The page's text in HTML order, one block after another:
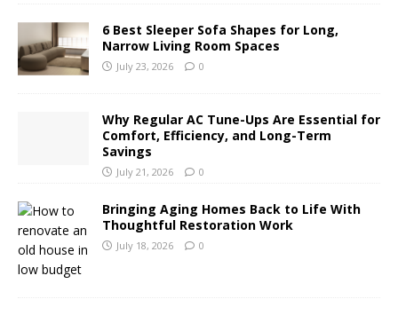
6 Best Sleeper Sofa Shapes for Long,
Narrow Living Room Spaces
July 23, 2026 0
Why Regular AC Tune-Ups Are Essential for
Comfort, Efficiency, and Long-Term
Savings
July 21, 2026 0
Bringing Aging Homes Back to Life With
Thoughtful Restoration Work
July 18, 2026 0